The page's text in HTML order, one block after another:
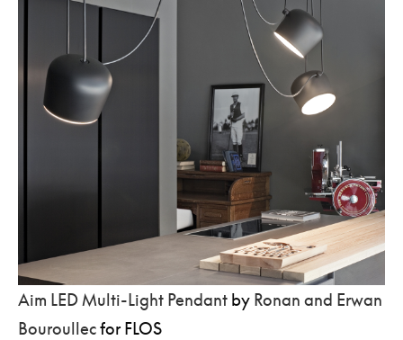
Aim LED Multi-Light Pendant by Ronan and Erwan
Bouroullecfor FLOS